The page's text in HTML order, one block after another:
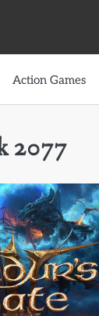
Action Games
2077